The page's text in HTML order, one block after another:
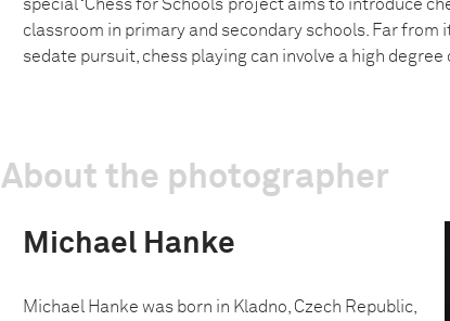
special ‘Chess for Schools’ project aims to introduce
classroom in primary and secondary schools. Far from
sedate pursuit, chess playing can involve a high degree
About the photographer
Michael Hanke
Michael Hanke was born in Kladno, Czech Republic,